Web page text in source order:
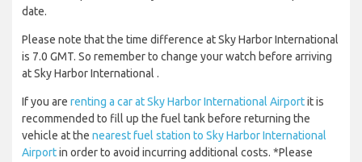
date.
Please note that the time difference at Sky Harbor International
is 7.0 GMT. So remember to change your watch before arriving
at Sky Harbor International .
If you are renting a car at Sky Harbor International Airportit is
recommended to fill up the fuel tank before returning the
vehicle at the nearest fuel station to Sky Harbor International
Airportin order to avoid incurring additional costs. *Please